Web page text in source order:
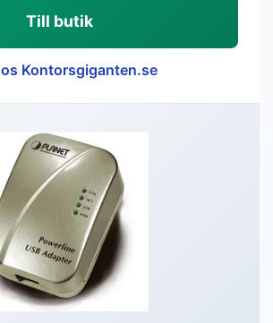
Till butik
Kontorsgiganten.se